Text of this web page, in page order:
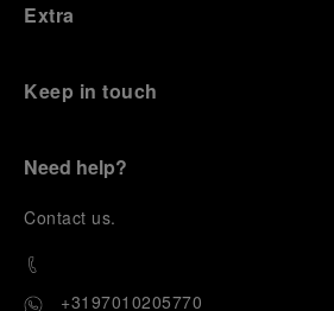
Extra
Keep in touch
Need help?
Contact us.
+3197010205770